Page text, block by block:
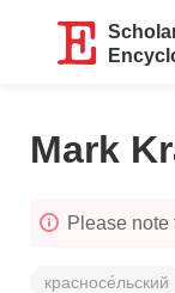
Mark
Please
красносе́льский